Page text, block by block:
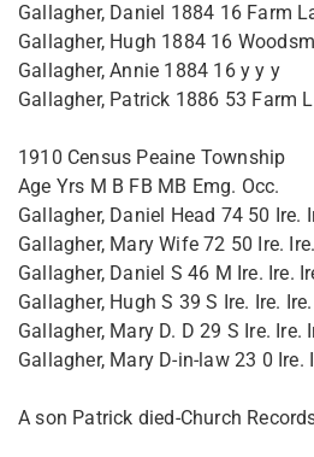
Gallagher, Daniel 1884 16 Farm
Gallagher, Hugh 1884 16
Gallagher, Annie 1884 16 y y y
Gallagher, Patrick 1886 53 Farm
1910 Census Peaine Township
Age Yrs M B FB MB Emg. Occ.
Gallagher, Daniel Head 74 50 Ire.
Gallagher, Mary Wife 72 50 Ire.
Gallagher, Daniel S 46 M Ire. Ire.
Gallagher, Hugh S 39 S Ire. Ire.
Gallagher, Mary D. D 29 S Ire. Ire.
Gallagher, Mary D-in-law 23 0 Ire.
A son Patrick died-Church